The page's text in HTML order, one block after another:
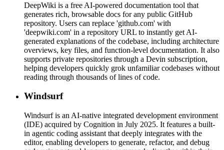
DeepWiki is a free AI-powered documentation tool that
generates rich, browsable docs for any public GitHub
repository. Users can replace 'github.com' with
'deepwiki.com' in a repository URL to instantly get AI-
generated explanations of the codebase, including architecture
overviews, key files, and function-level documentation. It also
supports private repositories through a Devin subscription,
helping developers quickly grok unfamiliar codebases without
reading through thousands of lines of code.
Windsurf
Windsurf is an AI-native integrated development environment
(IDE) acquired by Cognition in July 2025. It features a built-
in agentic coding assistant that deeply integrates with the
editor, enabling developers to generate, refactor, and debug